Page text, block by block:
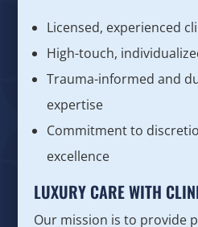
Licensed, experienced
High-touch,
Trauma-informed and
expertise
Commitment to
excellence
LUXURY CARE WITH
Our mission is to provide